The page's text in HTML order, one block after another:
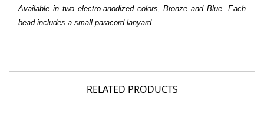
Available in two electro-anodized colors, Bronze and Blue. Each
bead includes a small paracord lanyard.
RELATED PRODUCTS